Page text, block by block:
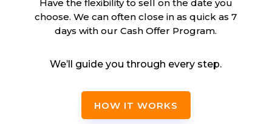
Have the flexibility to sell on the date you
choose. We can often close in as quick as 7
days with our Cash Offer Program.
We’ll guide you through every step.
HOW IT WORKS